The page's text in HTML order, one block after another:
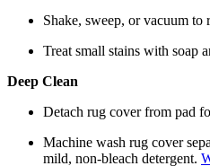
Shake, sweep, or vacuum to
Treat small stains with soap
Deep Clean
Detach rug cover from pad
Machine wash rug cover
mild, non-bleach detergent.